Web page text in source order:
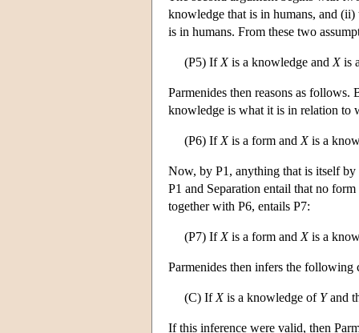
knowledge that is in humans, and
is in humans. From these two
(P5) If Xis a knowledge and Xis
Parmenides then reasons as
knowledge is what it is in relation to
(P6) If Xis a form and Xis a
Now, by P1, anything that is itself
P1 and Separation entail that no
together with P6, entails P7:
(P7) If Xis a form and Xis a
Parmenides then infers the
(C) If Xis a knowledge of Yand
If this inference were valid, then